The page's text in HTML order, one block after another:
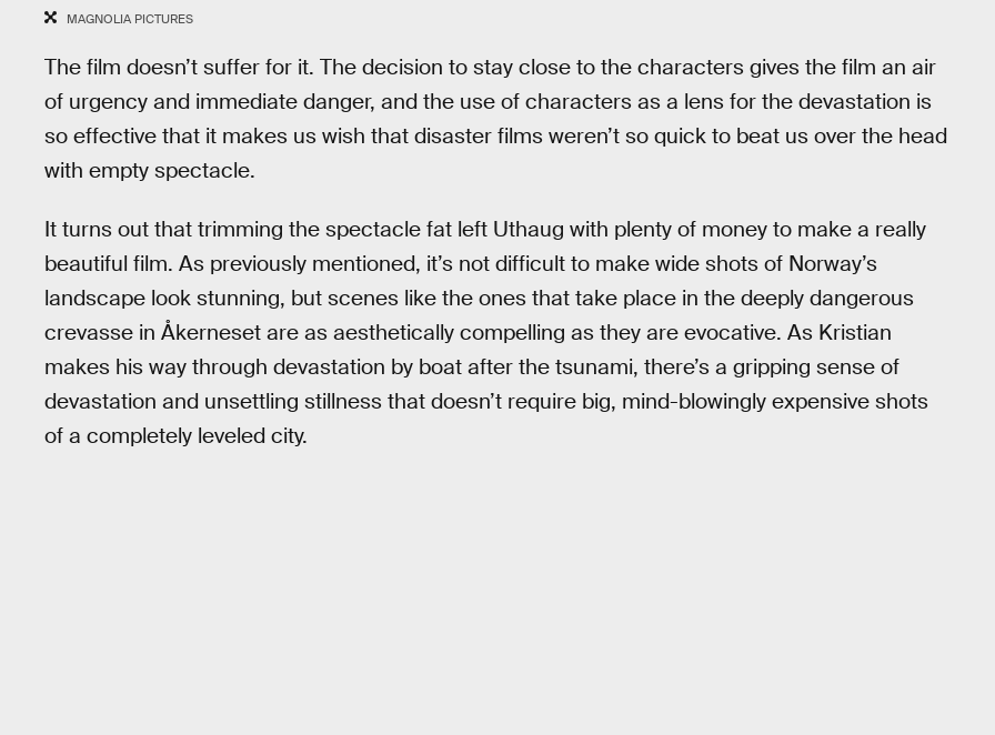
MAGNOLIA PICTURES
The film doesn’t suffer for it. The decision to stay close to the characters gives the film an air
of urgency and immediate danger, and the use of characters as a lens for the devastation is
so effective that it makes us wish that disaster films weren’t so quick to beat us over the head
with empty spectacle.
It turns out that trimming the spectacle fat left Uthaug with plenty of money to make a really
beautiful film. As previously mentioned, it’s not difficult to make wide shots of Norway’s
landscape look stunning, but scenes like the ones that take place in the deeply dangerous
crevasse in Åkerneset are as aesthetically compelling as they are evocative. As Kristian
makes his way through devastation by boat after the tsunami, there’s a gripping sense of
devastation and unsettling stillness that doesn’t require big, mind-blowingly expensive shots
of a completely leveled city.